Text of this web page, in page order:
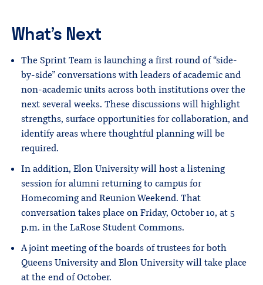
What’s Next
The Sprint Team is launching a first round of “side-
by-side” conversations with leaders of academic and
non-academic units across both institutions over the
next several weeks. These discussions will highlight
strengths, surface opportunities for collaboration, and
identify areas where thoughtful planning will be
required.
In addition, Elon University will host a listening
session for alumni returning to campus for
Homecoming and Reunion Weekend. That
conversation takes place on Friday, October 10, at 5
p.m. in the LaRose Student Commons.
A joint meeting of the boards of trustees for both
Queens University and Elon University will take place
at the end of October.